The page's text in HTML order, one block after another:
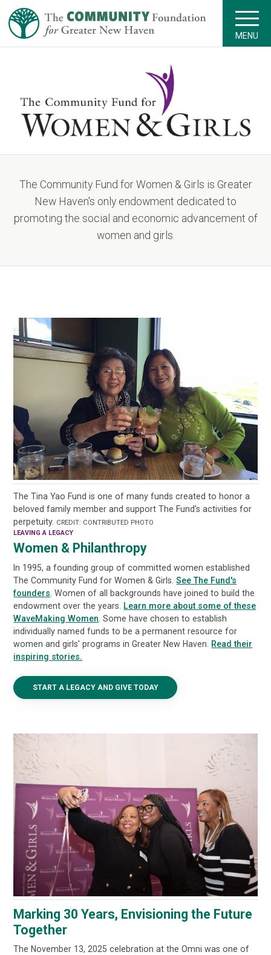
MENU
The Community Fund for Women & Girls is Greater
New Haven's only endowment dedicated to
promoting the social and economic advancement of
women and girls.
The Tina Yao Fund is one of many funds created to honor a
beloved family member and support The Fund's activities for
perpetuity. CREDIT: CONTRIBUTED PHOTO
LEAVING A LEGACY
Women & Philanthropy
In 1995, a founding group of committed women established
The Community Fund for Women & Girls.See The Fund's
founders . Women of all backgrounds have joined to build the
endowment over the years. Learn more about some of these
WaveMaking Women . Some have chosen to establish
individually named funds to be a permanent resource for
women and girls' programs in Greater New Haven. Read their
inspiring stories.
START A LEGACY AND GIVE TODAY
Marking 30 Years, Envisioning the Future
Together
The November 13, 2025 celebration at the Omni was one of